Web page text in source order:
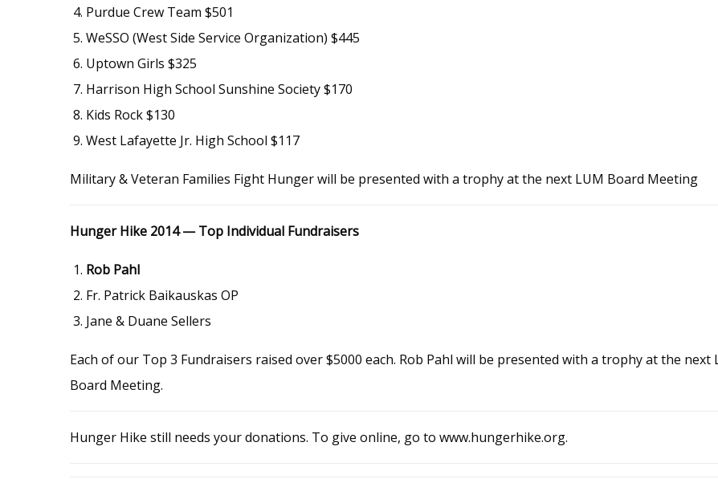
Purdue Crew Team $501
WeSSO (West Side Service Organization) $445
Uptown Girls $325
Harrison High School Sunshine Society $170
Kids Rock $130
West Lafayette Jr. High School $117
Military & Veteran Families Fight Hunger will be presented with a trophy at the next LUM Board Meeting
Hunger Hike 2014 — Top Individual Fundraisers
Rob Pahl
Fr. Patrick Baikauskas OP
Jane & Duane Sellers
Each of our Top 3 Fundraisers raised over $5000 each. Rob Pahl will be presented with a trophy at the next
Board Meeting.
Hunger Hike still needs your donations. To give online, go to www.hungerhike.org.